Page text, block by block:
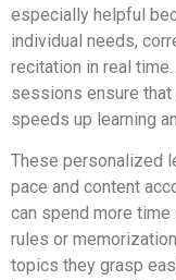
especially helpful
individual needs,
recitation in real
sessions ensure that
speeds up learning
These personalized
pace and content
can spend more time
rules or
topics they grasp